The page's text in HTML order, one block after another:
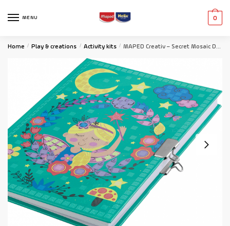
MENU 0
Home / Play & creations / Activity kits / MAPED Creativ – Secret Mosaic Diary